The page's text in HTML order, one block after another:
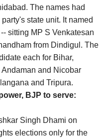
The names had
state unit. It named
sitting MP S Venkatesan
from Dindigul. The
each for Bihar,
and Nicobar
and Tripura.
BJP to serve:
Singh Dhami on
elections only for the